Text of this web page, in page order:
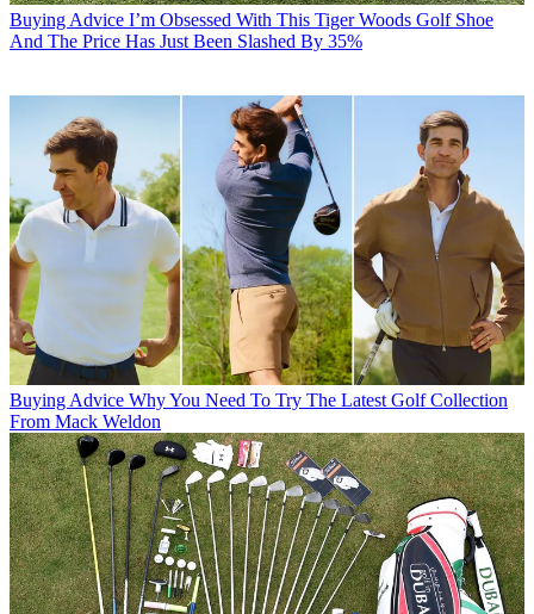
Buying Advice I’m Obsessed With This Tiger Woods Golf Shoe
And The Price Has Just Been Slashed By 35%
Buying Advice Why You Need To Try The Latest Golf Collection
From Mack Weldon